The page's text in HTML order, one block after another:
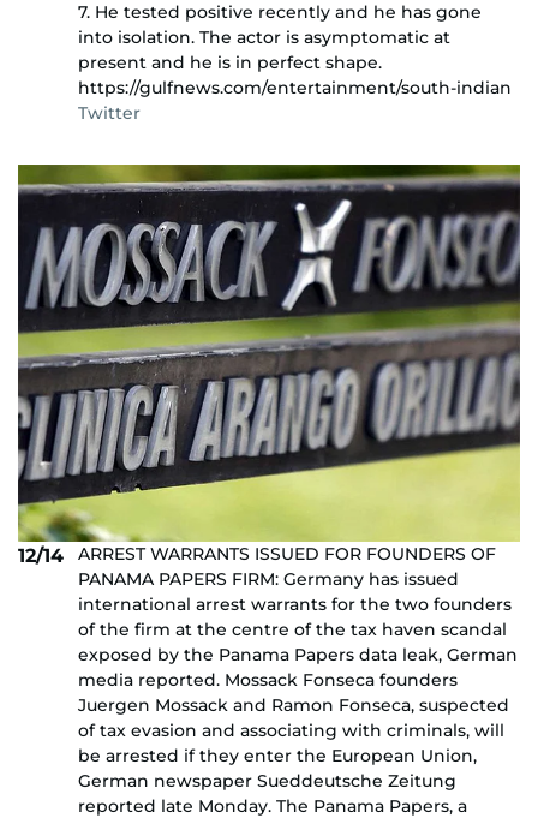
7. He tested positive recently and he has gone
into isolation. The actor is asymptomatic at
present and he is in perfect shape.
https://gulfnews.com/entertainment/south-indian
Twitter
12/14
ARREST WARRANTS ISSUED FOR FOUNDERS OF
PANAMA PAPERS FIRM: Germany has issued
international arrest warrants for the two founders
of the firm at the centre of the tax haven scandal
exposed by the Panama Papers data leak, German
media reported. Mossack Fonseca founders
Juergen Mossack and Ramon Fonseca, suspected
of tax evasion and associating with criminals, will
be arrested if they enter the European Union,
German newspaper Sueddeutsche Zeitung
reported late Monday. The Panama Papers, a